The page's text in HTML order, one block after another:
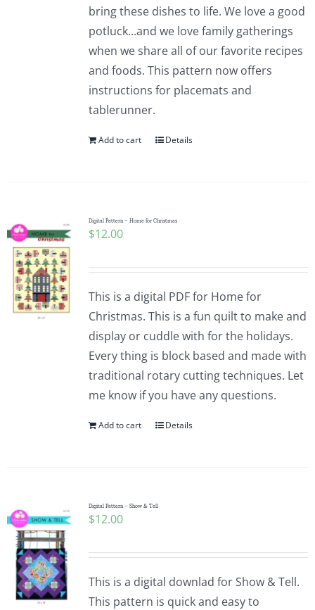
bring these dishes to life. We love a good
potluck...and we love family gatherings
when we share all of our favorite recipes
and foods. This pattern now offers
instructions for placemats and
tablerunner.
Add to cart Details
Digital Pattern – Home for Christmas
$12.00
This is a digital PDF for Home for
Christmas. This is a fun quilt to make and
display or cuddle with for the holidays.
Every thing is block based and made with
traditional rotary cutting techniques. Let
me know if you have any questions.
Add to cart Details
Digital Pattern – Show & Tell
$12.00
This is a digital downlad for Show & Tell.
This pattern is quick and easy to